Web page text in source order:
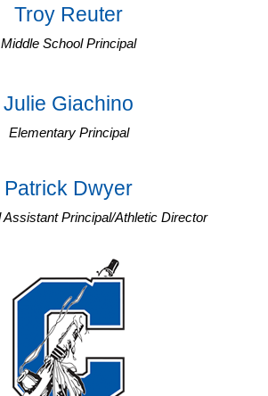
Troy Reuter
Middle School Principal
Julie Giachino
Elementary Principal
Patrick Dwyer
Assistant Principal/Athletic Director